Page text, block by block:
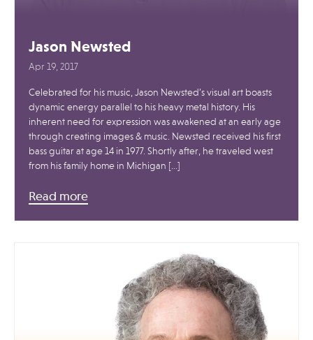
Jason Newsted
Apr 19, 2017
Celebrated for his music, Jason Newsted’s visual art boasts
dynamic energy parallel to his heavy metal history. His
inherent need for expression was awakened at an early age
through creating images & music. Newsted received his first
bass guitar at age 14 in 1977. Shortly after, he traveled west
from his family home in Michigan […]
Read more